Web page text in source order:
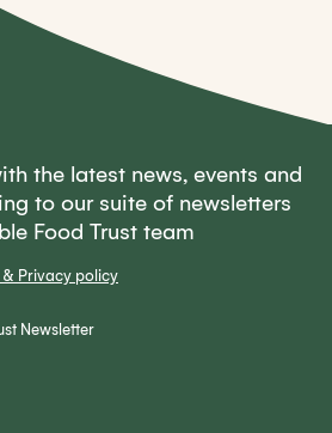
& Privacy policy
Newsletter
the latest news, events and
to our suite of newsletters
Food Trust team